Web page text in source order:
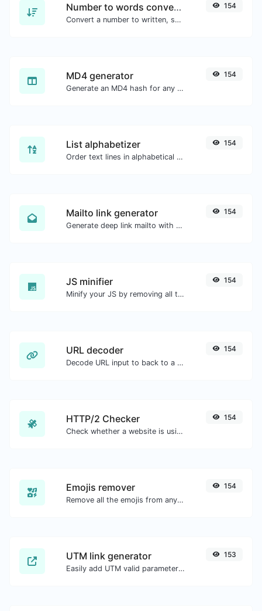
Number to words converter
Convert a number to written, spelled out words.
154
MD4 generator
Generate an MD4 hash for any string input.
154
List alphabetizer
Order text lines in alphabetical order (A-Z or Z-A) with ease.
154
Mailto link generator
Generate deep link mailto with subject, body, cc, bcc & get the HTML code as well.
154
JS minifier
Minify your JS by removing all the unnecessary characters.
154
URL decoder
Decode URL input to back to a normal string.
154
HTTP/2 Checker
Check whether a website is using the new HTTP/2 protocol or not.
154
Emojis remover
Remove all the emojis from any given text with ease.
154
UTM link generator
Easily add UTM valid parameters and generate a UTM trackable link.
153